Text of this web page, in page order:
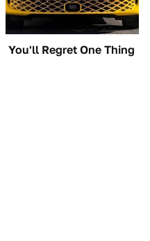
You'll Regret One Thing